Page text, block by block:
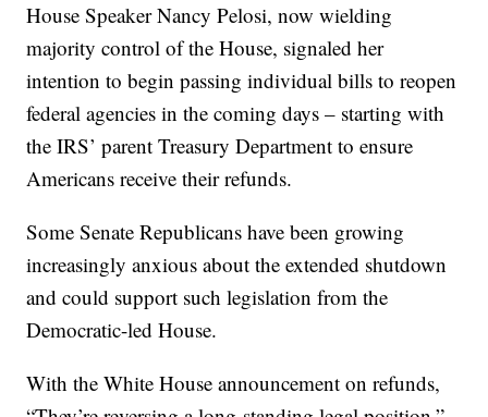
House Speaker Nancy Pelosi, now wielding
majority control of the House, signaled her
intention to begin passing individual bills to reopen
federal agencies in the coming days – starting with
the IRS’ parent Treasury Department to ensure
Americans receive their refunds.
Some Senate Republicans have been growing
increasingly anxious about the extended shutdown
and could support such legislation from the
Democratic-led House.
With the White House announcement on refunds,